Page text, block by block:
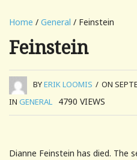
Home / General / Feinstein
Feinstein
BYERIK LOOMIS / ON
IN GENERAL 4790 VIEWS
Dianne Feinstein has died. The